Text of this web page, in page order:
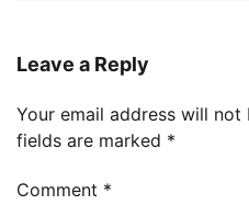
Leave a Reply
Your email address will not
fields are marked *
Comment *